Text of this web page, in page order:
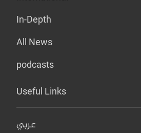
In-Depth
All News
podcasts
Useful Links
عربي